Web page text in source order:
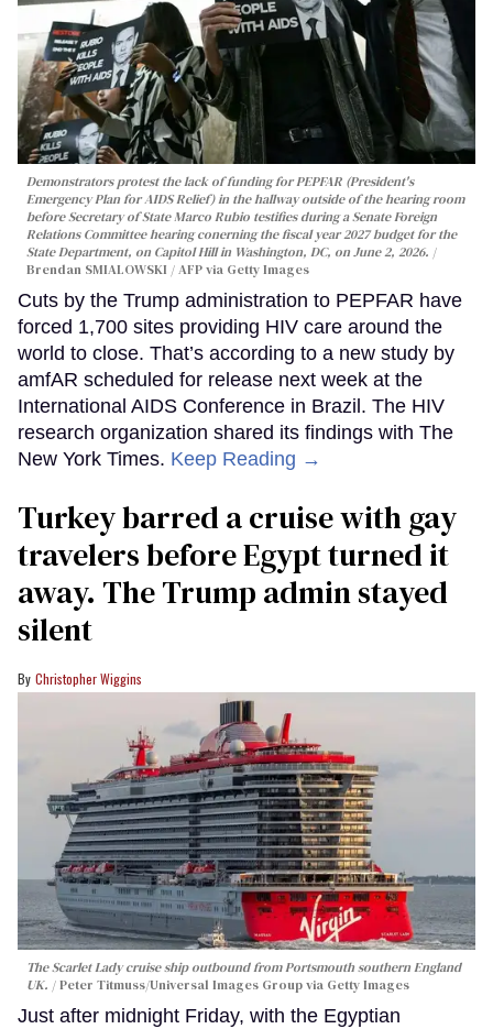
Demonstrators protest the lack of funding for PEPFAR (President's
Emergency Plan for AIDS Relief) in the hallway outside of the hearing room
before Secretary of State Marco Rubio testifies during a Senate Foreign
Relations Committee hearing conerning the fiscal year 2027 budget for the
State Department, on Capitol Hill in Washington, DC, on June 2, 2026.
Brendan SMIALOWSKI / AFP via Getty Images
Cuts by the Trump administration to PEPFAR have
forced 1,700 sites providing HIV care around the
world to close. That’s according to a new study by
amfAR scheduled for release next week at the
International AIDS Conference in Brazil. The HIV
research organization shared its findings with The
New York Times. Keep Reading →
Turkey barred a cruise with gay
travelers before Egypt turned it
away. The Trump admin stayed
silent
Christopher Wiggins
The Scarlet Lady cruise ship outbound from Portsmouth southern England
UK.
Peter Titmuss/Universal Images Group via Getty Images
Just after midnight Friday, with the Egyptian